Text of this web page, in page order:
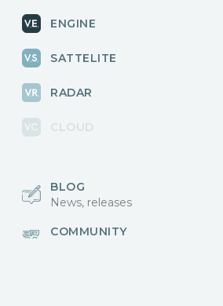
ENGINE
SATTELITE
RADAR
CLOUD
BLOG
News, releases
COMMUNITY